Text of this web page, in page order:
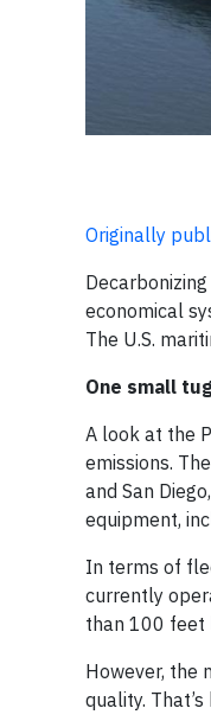
Originally
economical
The U.S.
One small
A look at the
emissions.
and San
equipment,
In terms of
currently
than 100 feet
However, the
quality.